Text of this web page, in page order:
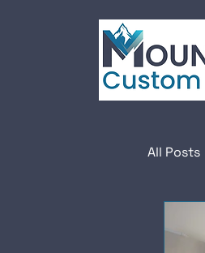
All Posts